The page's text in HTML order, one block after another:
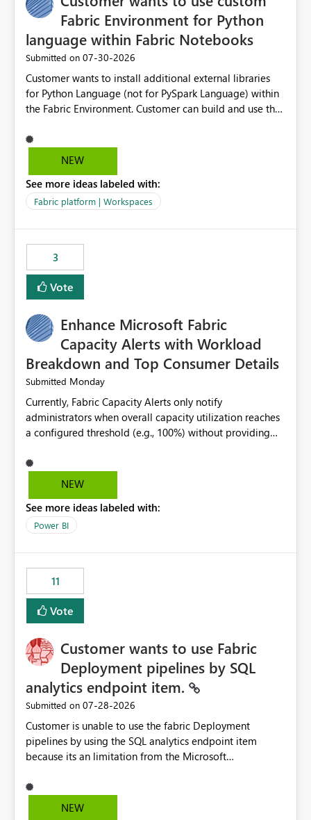
Fabric Environment for Python
language within Fabric Notebooks
Submitted on ‎07-30-2026
Customer wants to install additional external libraries
for Python Language (not for PySpark Language) within
the Fabric Environment. Customer can build and use the
but not for Python language within Fabric Workspace.
Apache Spark enabled cluster of computers is a great
professionals do not always need Spark as it comes with
its own overheads. Also engaging a cluster of computers
Fabric Environment for Python language.
NEW
See more ideas labeled with:
Fabric platform | Workspaces
3
Vote
Enhance Microsoft Fabric
Capacity Alerts with Workload
Breakdown and Top Consumer Details
Submitted Monday
Currently, Fabric Capacity Alerts only notify
administrators when overall capacity utilization reaches
a configured threshold (e.g., 100%) without providing
would be beneficial if alert notifications included
additional context such as: Interactive vs. Background
to capacity consumption Direct links to Capacity Metrics
App insights This would help administrators quickly
without requiring manual analysis in the Capacity
Metrics App.
NEW
See more ideas labeled with:
Power BI
11
Vote
Customer wants to use Fabric
Deployment pipelines by SQL
analytics endpoint item.
Submitted on ‎07-28-2026
Customer is unable to use the fabric Deployment
pipelines by using the SQL analytics endpoint item
because its an limitation from the Microsoft
support the SQL analytics endpoint item, as shown
below document. Here is the Microsoft documentation:
NEW